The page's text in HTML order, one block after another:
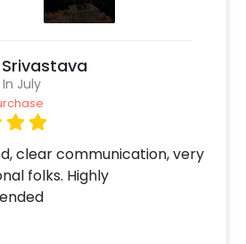
Kid with beautiful decor!
July
clear communication, very
folks. Highly